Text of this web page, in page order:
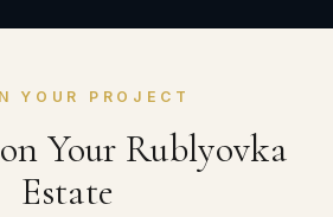
YOUR PROJECT
Your Rublyovka
Estate